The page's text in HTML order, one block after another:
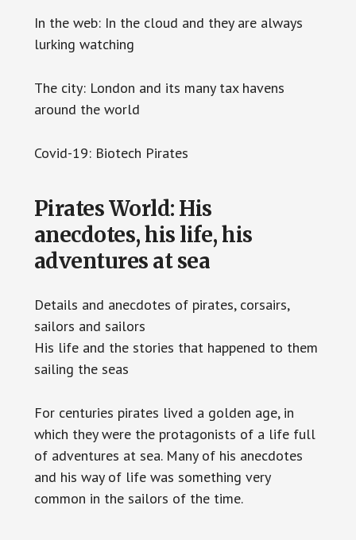
In the web: In the cloud and they are always
lurking watching
The city: London and its many tax havens
around the world
Covid-19: Biotech Pirates
Pirates World: His
anecdotes, his life, his
adventures at sea
Details and anecdotes of pirates, corsairs,
sailors and sailors
His life and the stories that happened to them
sailing the seas
For centuries pirates lived a golden age, in
which they were the protagonists of a life full
of adventures at sea. Many of his anecdotes
and his way of life was something very
common in the sailors of the time.